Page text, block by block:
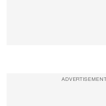
ADVERTISEMENT